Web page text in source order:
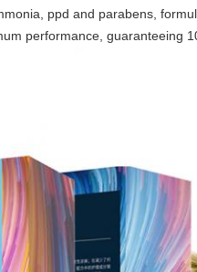
ppd and parabens,
performance, guaranteeing